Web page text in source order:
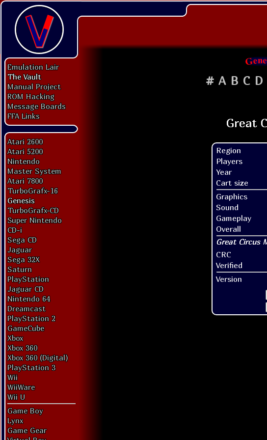
Emulation Lair
The Vault
Manual Project
ROM Hacking
Message Boards
FFA Links
Atari 2600
Atari 5200
Nintendo
Master System
Atari 7800
TurboGrafx-16
Genesis
TurboGrafx-CD
Super Nintendo
CD-i
Sega CD
Jaguar
Sega 32X
Saturn
PlayStation
Jaguar CD
Nintendo 64
Dreamcast
PlayStation 2
GameCube
Xbox
Xbox 360
Xbox 360 (Digital)
PlayStation 3
Wii
WiiWare
Wii U
Game Boy
Lynx
Game Gear
# A B C D
Region
Players
Year
Cart size
Graphics
Sound
Gameplay
Overall
CRC
Verified
Version